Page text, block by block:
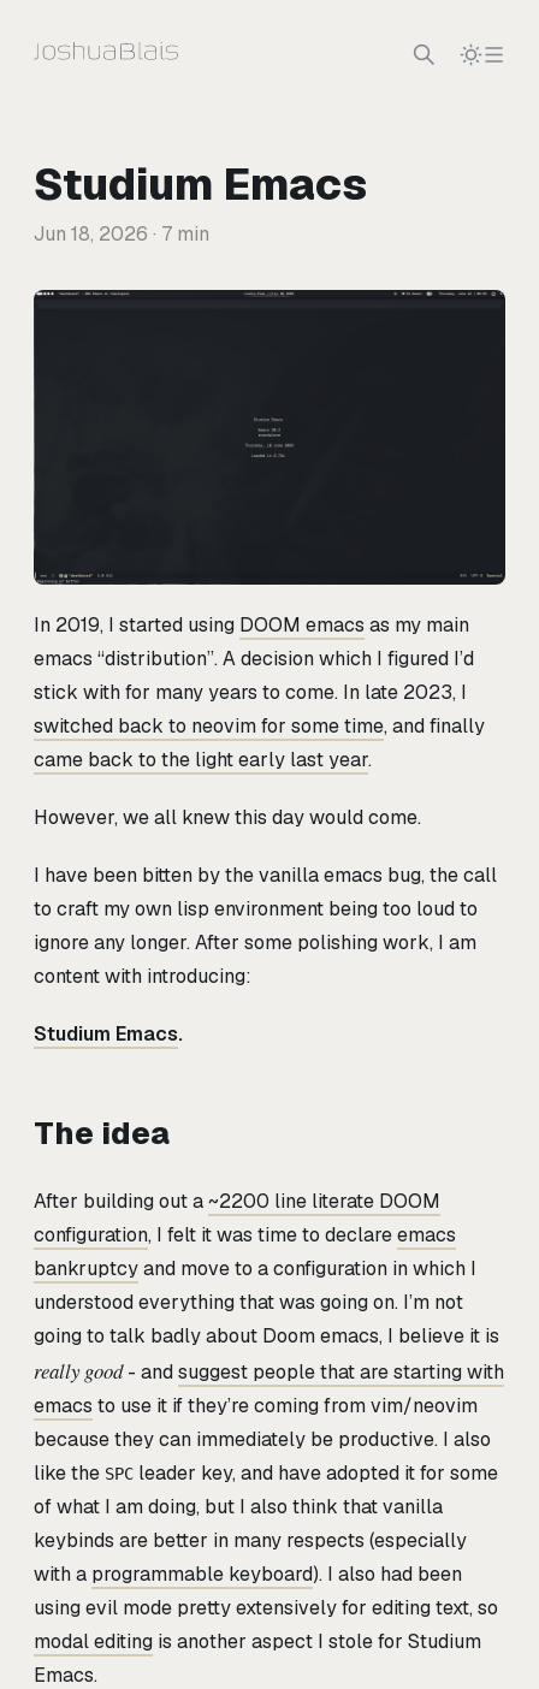
Studium Emacs
Jun 18, 2026 · 7 min
In 2019, I started using DOOM emacs as my main
emacs “distribution”. A decision which I figured I’d
stick with for many years to come. In late 2023, I
switched back to neovim for some time, and finally
came back to the light early last year.
However, we all knew this day would come.
I have been bitten by the vanilla emacs bug, the call
to craft my own lisp environment being too loud to
ignore any longer. After some polishing work, I am
content with introducing:
Studium Emacs.
The idea
After building out a~2200 line literate DOOM
configuration, I felt it was time to declareemacs
bankruptcyand move to a configuration in which I
understood everything that was going on. I’m not
going to talk badly about Doom emacs, I believe it is
really good- andsuggest people that are starting with
emacs to use it if they’re coming from vim/neovim
because they can immediately be productive. I also
like the SPC leader key, and have adopted it for some
of what I am doing, but I also think that vanilla
keybinds are better in many respects (especially
with a programmable keyboard). I also had been
using evil mode pretty extensively for editing text, so
modal editing is another aspect I stole for Studium
Emacs.